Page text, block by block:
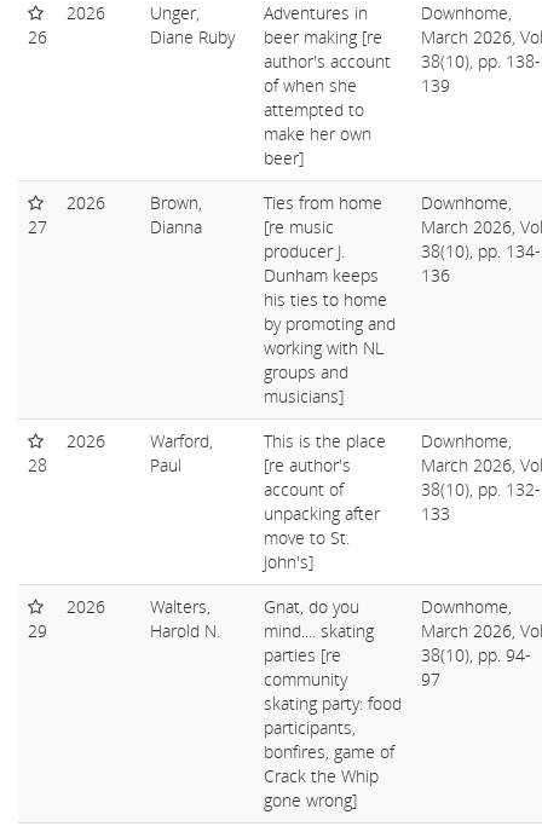
26
2026
Unger,
Diane Ruby
Adventures in
beer making [re
author's account
of when she
attempted to
make her own
beer]
Downhome,
March 2026,
38(10), pp. 138-
139
27
2026
Brown,
Dianna
Ties from home
[re music
producer J.
Dunham keeps
his ties to home
by promoting and
working with NL
groups and
musicians]
Downhome,
March 2026,
38(10), pp. 134-
136
28
2026
Warford,
Paul
This is the place
[re author's
account of
unpacking after
move to St.
John's]
Downhome,
March 2026,
38(10), pp. 132-
133
29
2026
Walters,
Harold N.
Gnat, do you
mind.... skating
parties [re
community
skating party: food
participants,
bonfires, game of
Crack the Whip
gone wrong]
Downhome,
March 2026,
38(10), pp. 94-
97